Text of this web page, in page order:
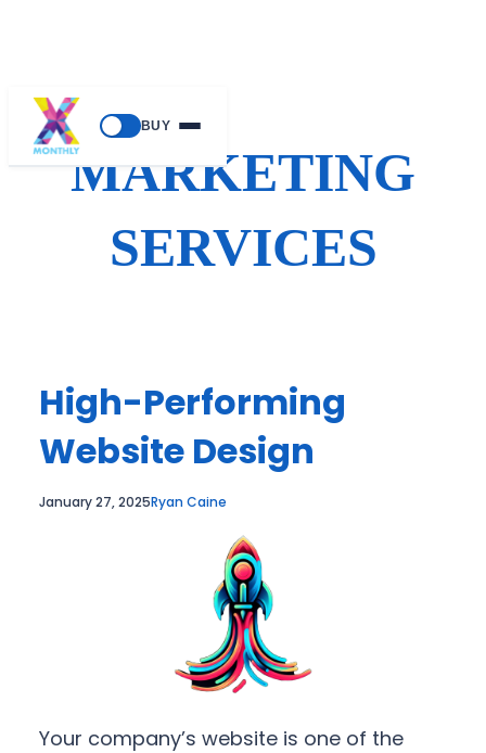
BUY
Skip
contentMARKETING
SERVICES
High-Performing
Website Design
January 27, 2025Ryan Caine
Your company’s website is one of the